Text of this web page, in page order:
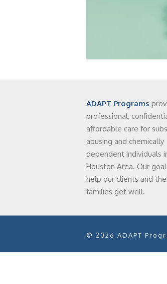
ADAPT Programs
professional,
affordable care for
abusing and chemically
dependent individuals
Houston Area. Our
help our clients and
families get well.
© 2026 ADAPT